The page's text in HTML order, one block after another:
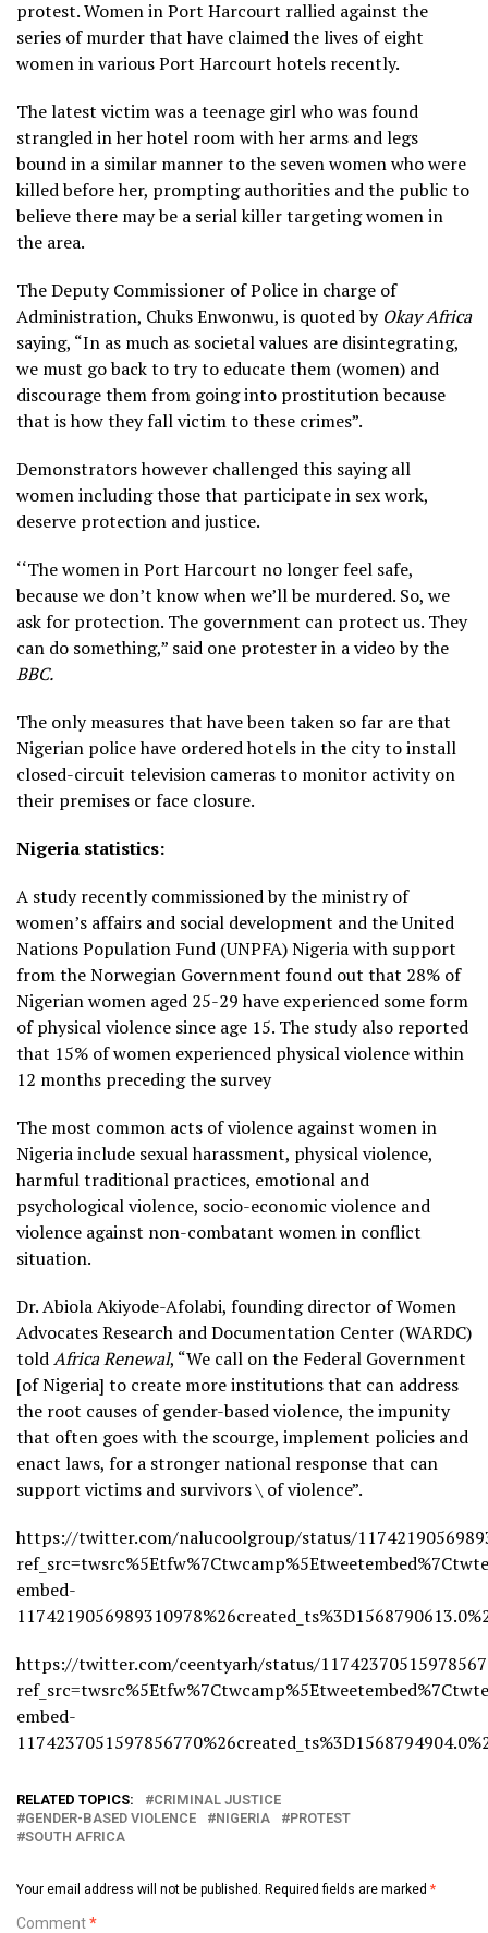
protest. Women in Port Harcourt rallied against the
series of murder that have claimed the lives of eight
women in various Port Harcourt hotels recently.
The latest victim was a teenage girl who was found
strangled in her hotel room with her arms and legs
bound in a similar manner to the seven women who were
killed before her, prompting authorities and the public to
believe there may be a serial killer targeting women in
the area.
The Deputy Commissioner of Police in charge of
Administration, Chuks Enwonwu, is quoted by Okay Africa
saying, “In as much as societal values are disintegrating,
we must go back to try to educate them (women) and
discourage them from going into prostitution because
that is how they fall victim to these crimes”.
Demonstrators however challenged this saying all
women including those that participate in sex work,
deserve protection and justice.
‘‘The women in Port Harcourt no longer feel safe,
because we don’t know when we’ll be murdered. So, we
ask for protection. The government can protect us. They
can do something,” said one protester in a video by the
BBC.
The only measures that have been taken so far are that
Nigerian police have ordered hotels in the city to install
closed-circuit television cameras to monitor activity on
their premises or face closure.
Nigeria statistics:
A study recently commissioned by the ministry of
women’s affairs and social development and the United
Nations Population Fund (UNPFA) Nigeria with support
from the Norwegian Government found out that 28% of
Nigerian women aged 25-29 have experienced some form
of physical violence since age 15. The study also reported
that 15% of women experienced physical violence within
12 months preceding the survey
The most common acts of violence against women in
Nigeria include sexual harassment, physical violence,
harmful traditional practices, emotional and
psychological violence, socio-economic violence and
violence against non-combatant women in conflict
situation.
Dr. Abiola Akiyode-Afolabi, founding director of Women
Advocates Research and Documentation Center (WARDC)
toldAfrica Renewal, “We call on the Federal Government
[of Nigeria] to create more institutions that can address
the root causes of gender-based violence, the impunity
that often goes with the scourge, implement policies and
enact laws, for a stronger national response that can
support victims and survivors \ of violence”.
https://twitter.com/nalucoolgroup/status/
embed-
https://twitter.com/ceentyarh/status/
embed-
RELATED TOPICS:
CRIMINAL JUSTICE
GENDER-BASED VIOLENCE
NIGERIA
PROTEST
SOUTH AFRICA
Your email address will not be published. Required fields are marked *
Comment*